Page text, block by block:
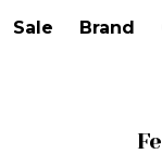
Sale Brand